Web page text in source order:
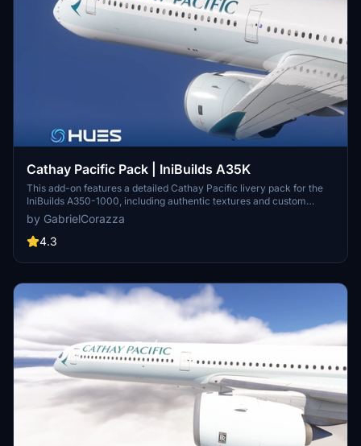
Cathay Pacific Pack | IniBuilds A35K
This add-on features a detailed Cathay Pacific livery pack for the
IniBuilds A350-1000, including authentic textures and custom
logos. It encompasses five specific registrations: B-LXA, B-LXB, B-
LXM, B-LXQ, and B-LXR. The package provides fully recreated
exterior and interior cabin details for a more immersive flight
integration into Microsoft Flight Simulator.
by GabrielCorazza
4.3